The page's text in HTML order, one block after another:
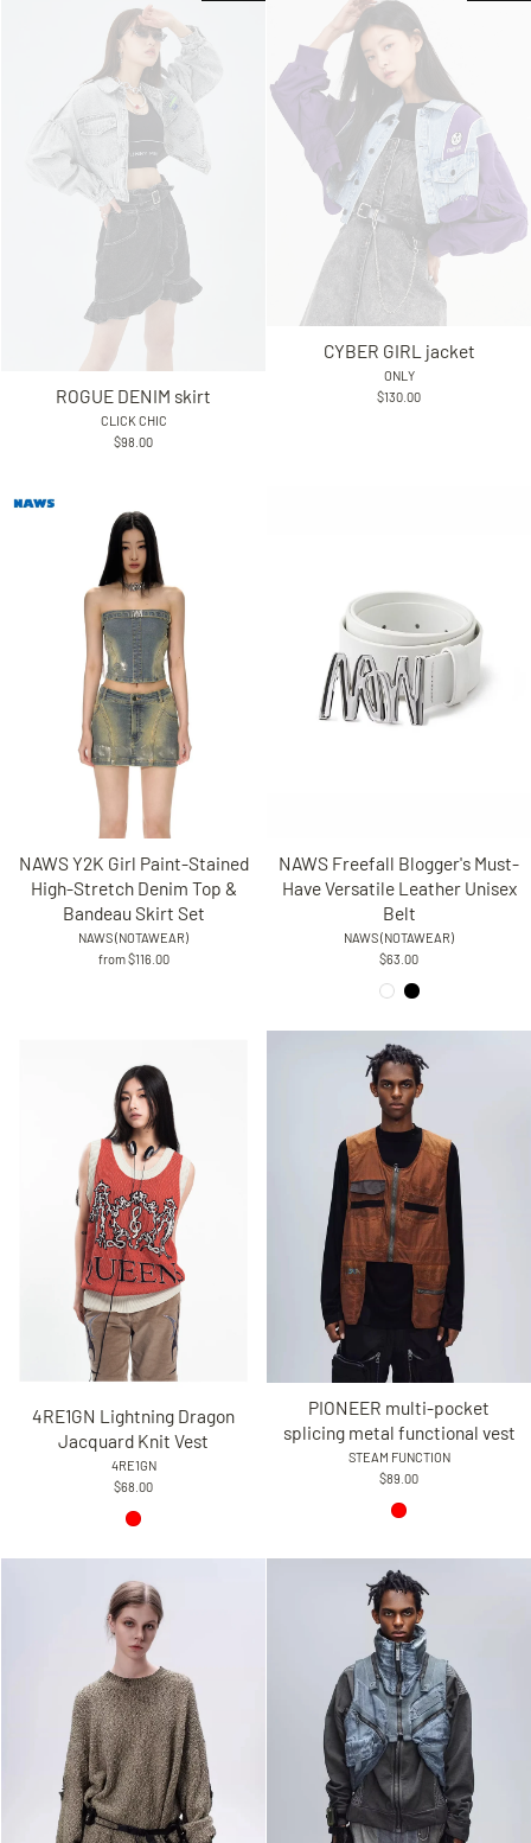
ROGUE DENIM skirt
CLICK CHIC
$98.00
CYBER GIRL jacket
ONLY
$130.00
NAWS Y2K Girl Paint-Stained
High-Stretch Denim Top &
Bandeau Skirt Set
NAWS (NOTAWEAR)
from $116.00
NAWS Freefall Blogger's Must-
Have Versatile Leather Unisex
Belt
NAWS (NOTAWEAR)
$63.00
4RE1GN Lightning Dragon
Jacquard Knit Vest
4RE1GN
$68.00
PIONEER multi-pocket
splicing metal functional vest
STEAM FUNCTION
$89.00